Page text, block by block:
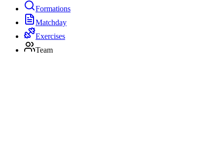
Formations
Matchday
Exercises
Team